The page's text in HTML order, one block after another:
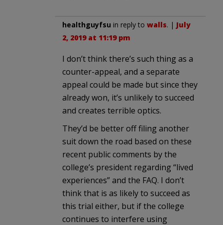
healthguyfsu in reply to walls. | July
2, 2019 at 11:19 pm
I don’t think there’s such thing as a
counter-appeal, and a separate
appeal could be made but since they
already won, it’s unlikely to succeed
and creates terrible optics.
They’d be better off filing another
suit down the road based on these
recent public comments by the
college’s president regarding “lived
experiences” and the FAQ. I don’t
think that is as likely to succeed as
this trial either, but if the college
continues to interfere using